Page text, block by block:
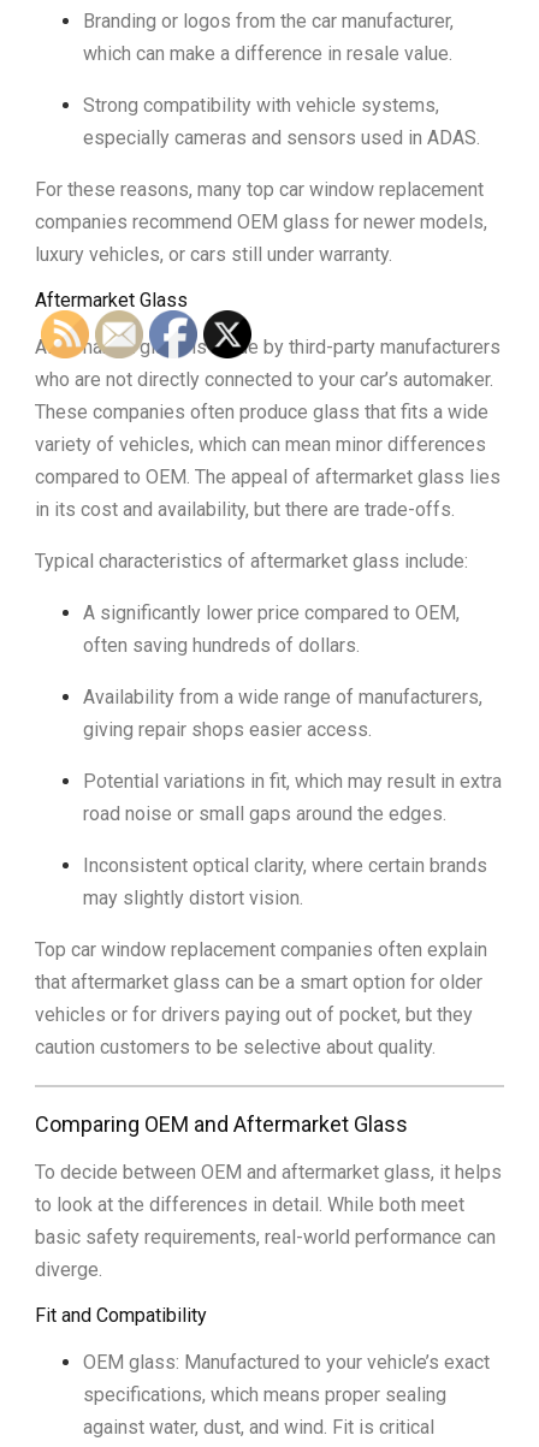
Branding or logos from the car manufacturer,
which can make a difference in resale value.
Strong compatibility with vehicle systems,
especially cameras and sensors used in ADAS.
For these reasons, many top car window replacement
companies recommend OEM glass for newer models,
luxury vehicles, or cars still under warranty.
Aftermarket Glass
Aftermarket glass is made by third-party manufacturers
who are not directly connected to your car’s automaker.
These companies often produce glass that fits a wide
variety of vehicles, which can mean minor differences
compared to OEM. The appeal of aftermarket glass lies
in its cost and availability, but there are trade-offs.
Typical characteristics of aftermarket glass include:
A significantly lower price compared to OEM,
often saving hundreds of dollars.
Availability from a wide range of manufacturers,
giving repair shops easier access.
Potential variations in fit, which may result in extra
road noise or small gaps around the edges.
Inconsistent optical clarity, where certain brands
may slightly distort vision.
Top car window replacement companies often explain
that aftermarket glass can be a smart option for older
vehicles or for drivers paying out of pocket, but they
caution customers to be selective about quality.
Comparing OEM and Aftermarket Glass
To decide between OEM and aftermarket glass, it helps
to look at the differences in detail. While both meet
basic safety requirements, real-world performance can
diverge.
Fit and Compatibility
OEM glass: Manufactured to your vehicle’s exact
specifications, which means proper sealing
against water, dust, and wind. Fit is critical